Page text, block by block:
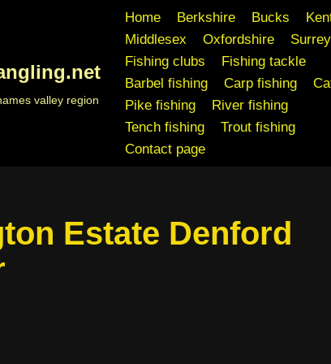
valley region
Home Berkshire Bucks
Middlesex
Oxfordshire
Surrey
Fishing clubs
Fishing tackle
Barbel fishing
Carp fishing
Pike fishing
River fishing
Tench fishing
Trout fishing
Contact page
Estate Denford